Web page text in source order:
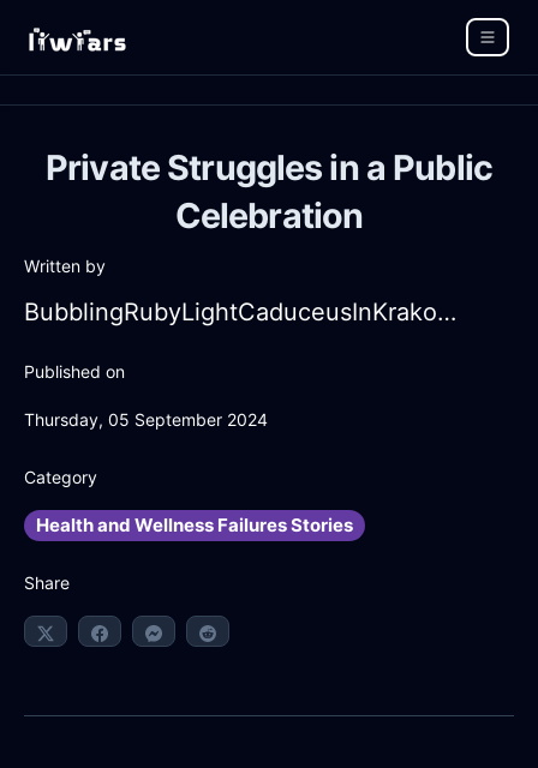
Private Struggles in a Public
Celebration
Written by
BubblingRubyLightCaduceusInKrakowWithDespair
Published on
Thursday, 05 September 2024
Category
Health and Wellness Failures Stories
Share